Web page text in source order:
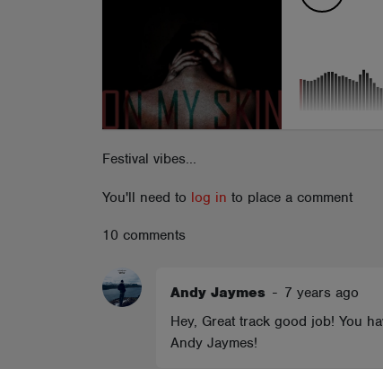
Festival vibes...
You'll need to log in to place a comment
10 comments
Andy Jaymes - 7 years ago
Hey, Great track good job! You
Andy Jaymes!
TALENT POOL